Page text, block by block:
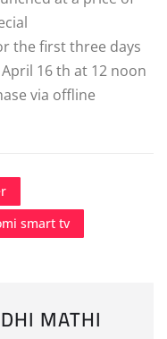
the first three days
16 th at 12 noon
via offline
smart tv
MATHI